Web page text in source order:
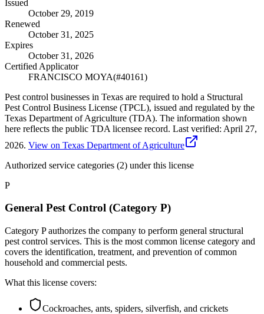
Issued
October 29, 2019
Renewed
October 31, 2025
Expires
October 31, 2026
Certified Applicator
FRANCISCO MOYA(#40161)
Pest control businesses in Texas are required to hold a Structural
Pest Control Business License (TPCL), issued and regulated by the
Texas Department of Agriculture (TDA). The information shown
here reflects the public TDA licensee record. Last verified: April 27,
2026. View on Texas Department of Agriculture
Authorized service categories (2) under this license
P
General Pest Control (Category P)
Category P authorizes the company to perform general structural
pest control services. This is the most common license category and
covers the identification, treatment, and prevention of common
household and commercial pests.
What this license covers:
Cockroaches, ants, spiders, silverfish, and crickets